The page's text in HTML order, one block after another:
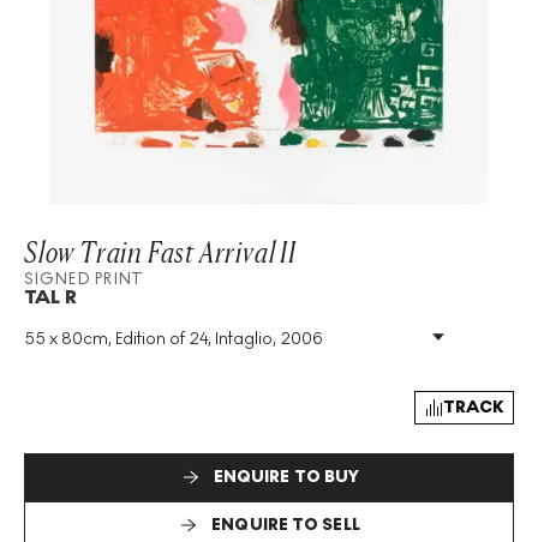
Slow Train Fast Arrival II
SIGNED PRINT
TAL R
55 x 80cm, Edition of 24, Intaglio, 2006
Medium:
Intaglio
Signed: Yes
TRACK
ENQUIRE TO BUY
ENQUIRE TO SELL